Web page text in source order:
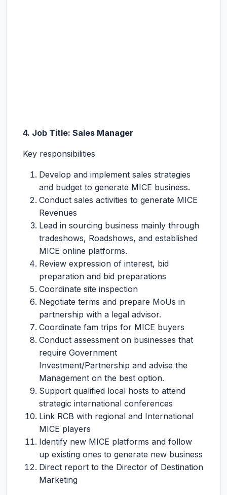
4. Job Title: Sales Manager
Key responsibilities
Develop and implement sales strategies
and budget to generate MICE business.
Conduct sales activities to generate MICE
Revenues
Lead in sourcing business mainly through
tradeshows, Roadshows, and established
MICE online platforms.
Review expression of interest, bid
preparation and bid preparations
Coordinate site inspection
Negotiate terms and prepare MoUs in
partnership with a legal advisor.
Coordinate fam trips for MICE buyers
Conduct assessment on businesses that
require Government
Investment/Partnership and advise the
Management on the best option.
Support qualified local hosts to attend
strategic international conferences
Link RCB with regional and International
MICE players
Identify new MICE platforms and follow
up existing ones to generate new business
Direct report to the Director of Destination
Marketing